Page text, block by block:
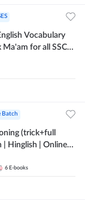
Vocabulary
Ma'am for all SSC
Batch
(trick+full
| Hinglish | Online
6 E-books